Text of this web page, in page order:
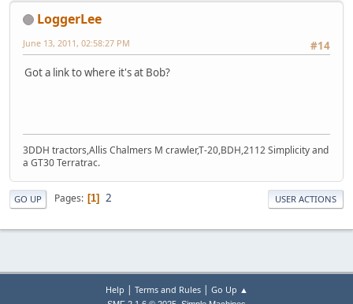
LoggerLee
#14
June 13, 2011, 02:58:27 PM
Got a link to where it's at Bob?
3DDH tractors,Allis Chalmers M crawler,T-20,BDH,2112 Simplicity and
a GT30 Terratrac.
GO UP Pages 1 2 USER ACTIONS
Help | Terms and Rules| Go Up ▲